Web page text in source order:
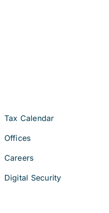
Tax Calendar
Offices
Careers
Digital Security